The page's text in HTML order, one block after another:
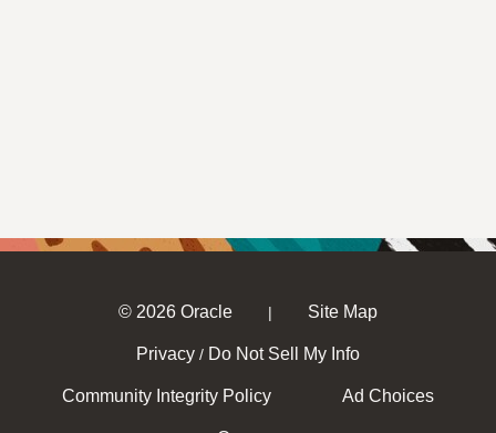
© 2026 Oracle | Site Map
Privacy / Do Not Sell My Info
Community Integrity Policy Ad Choices